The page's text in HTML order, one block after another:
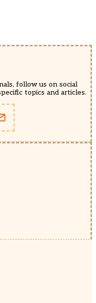
follow us on social
topics and articles.